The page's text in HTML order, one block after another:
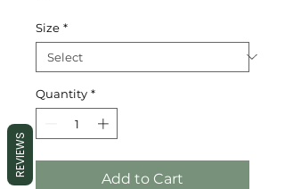
Size *
Quantity *
Add to Cart
REVIEWS